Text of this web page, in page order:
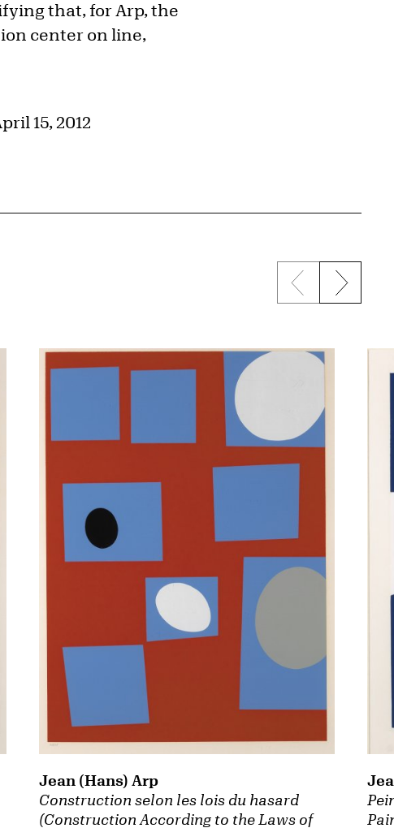
that, for Arp, the
center on line,
15, 2012
Previous
Next
Construction selon les lois du hasard
(Construction According to the Laws of
Jean (Hans) Arp